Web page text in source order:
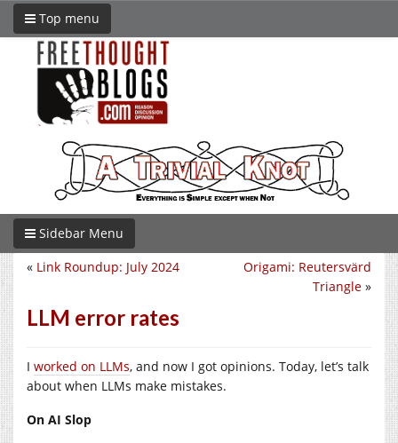
Top menu
Sidebar Menu
Origami: Reutersvärd
Triangle »
« Link Roundup: July 2024
LLM error rates
I worked on LLMs, and now I got opinions. Today, let’s talk
about when LLMs make mistakes.
On AI Slop